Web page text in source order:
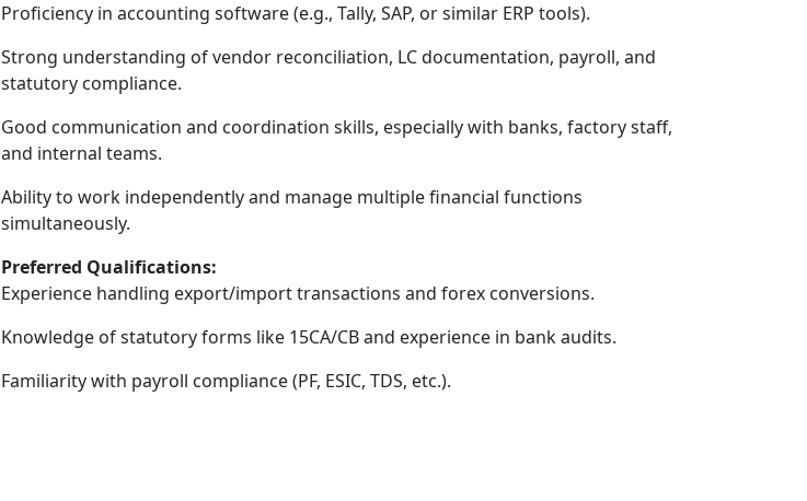
Proficiency in accounting software (e.g., Tally, SAP, or similar ERP tools).
Strong understanding of vendor reconciliation, LC documentation, payroll, and
statutory compliance.
Good communication and coordination skills, especially with banks, factory staff,
and internal teams.
Ability to work independently and manage multiple financial functions
simultaneously.
Preferred Qualifications:
Experience handling export/import transactions and forex conversions.
Knowledge of statutory forms like 15CA/CB and experience in bank audits.
Familiarity with payroll compliance (PF, ESIC, TDS, etc.).